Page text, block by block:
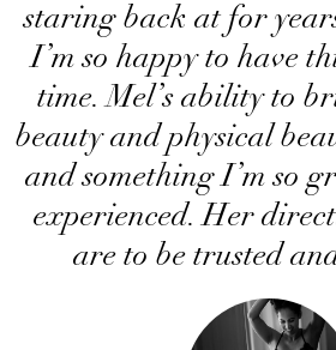
staring back at for
I’m so happy to have
time. Mel’s ability to
beauty and physical
and something I’m so
experienced. Her
are to be trusted